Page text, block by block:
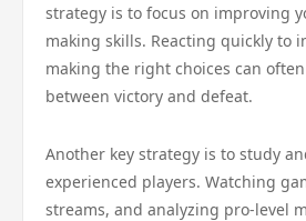
strategy is to focus on improving
making skills. Reacting quickly to
making the right choices can
between victory and defeat.
Another key strategy is to study
experienced players. Watching
streams, and analyzing pro-level